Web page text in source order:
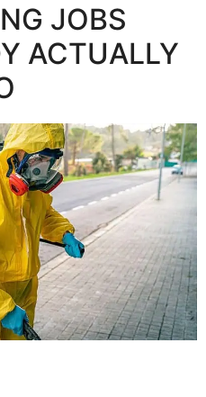
JOBS
ACTUALLY